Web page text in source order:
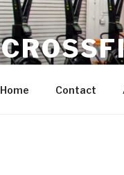
Home Contact